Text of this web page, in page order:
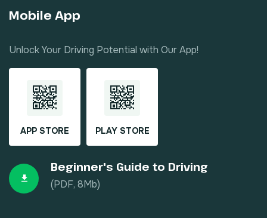
Mobile App
Unlock Your Driving Potential with Our App!
APP STORE PLAY STORE
Beginner's Guide to Driving
(PDF, 8Mb)